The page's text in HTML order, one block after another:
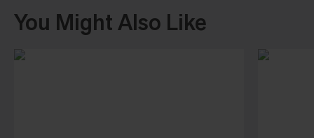
You Might Also Like